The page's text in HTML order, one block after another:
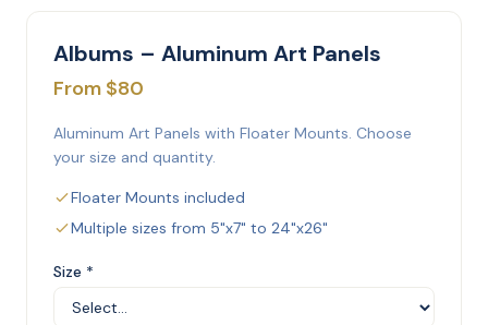
Albums – Aluminum Art Panels
From $80
Aluminum Art Panels with Floater Mounts. Choose
your size and quantity.
Floater Mounts included
Multiple sizes from 5"x7" to 24"x26"
Size *